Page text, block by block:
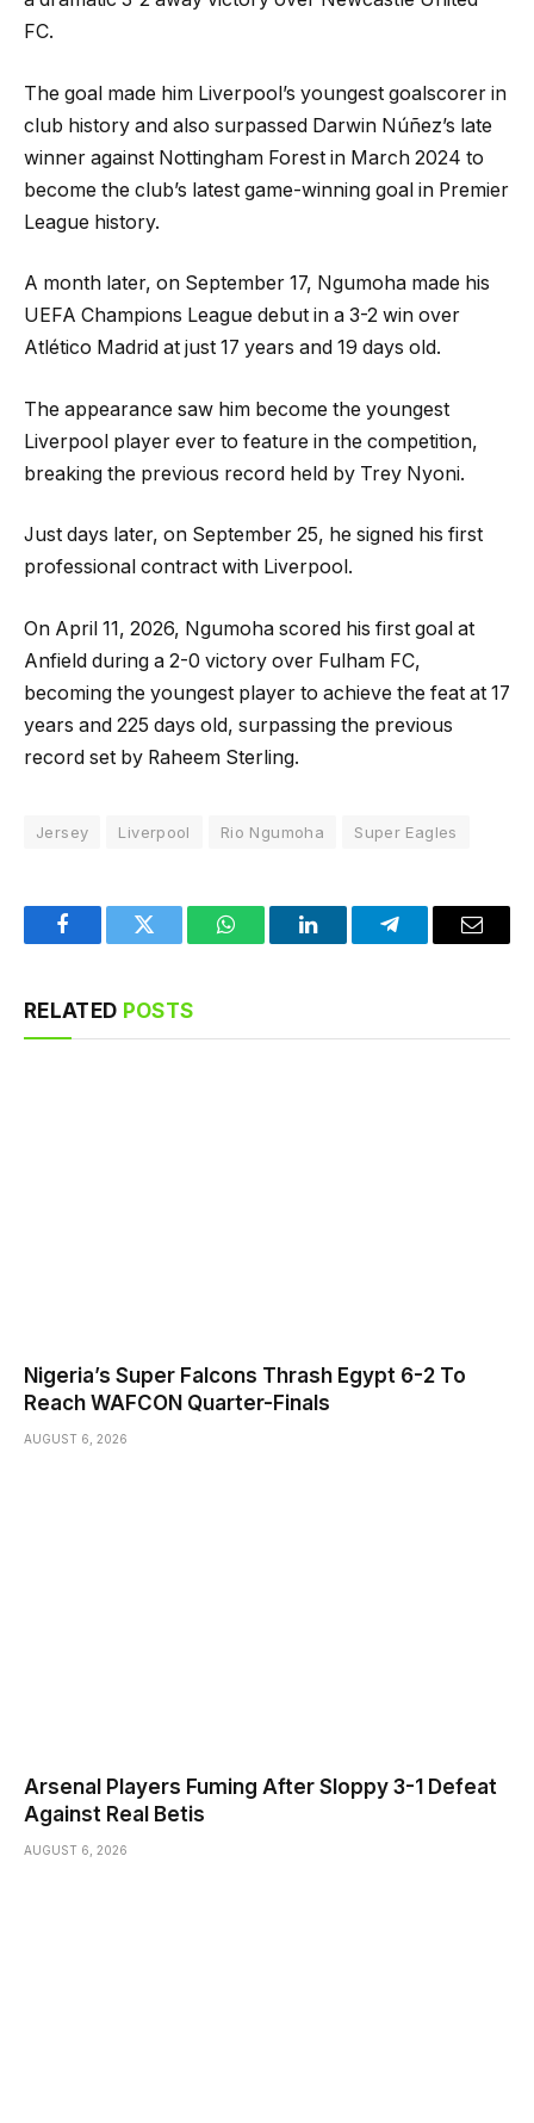
FC.
The goal made him Liverpool’s youngest goalscorer in
club history and also surpassed Darwin Núñez’s late
winner against Nottingham Forest in March 2024 to
become the club’s latest game-winning goal in Premier
League history.
A month later, on September 17, Ngumoha made his
UEFA Champions League debut in a 3-2 win over
Atlético Madrid at just 17 years and 19 days old.
The appearance saw him become the youngest
Liverpool player ever to feature in the competition,
breaking the previous record held by Trey Nyoni.
Just days later, on September 25, he signed his first
professional contract with Liverpool.
On April 11, 2026, Ngumoha scored his first goal at
Anfield during a 2-0 victory over Fulham FC,
becoming the youngest player to achieve the feat at 17
years and 225 days old, surpassing the previous
record set by Raheem Sterling.
Jersey Liverpool Rio Ngumoha Super Eagles
FacebookTwitter WhatsAppLinkedInTelegramEmail
RELATED POSTS
Nigeria’s Super Falcons Thrash Egypt 6-2 To
Reach WAFCON Quarter-Finals
AUGUST 6, 2026
Arsenal Players Fuming After Sloppy 3-1 Defeat
Against Real Betis
AUGUST 6, 2026